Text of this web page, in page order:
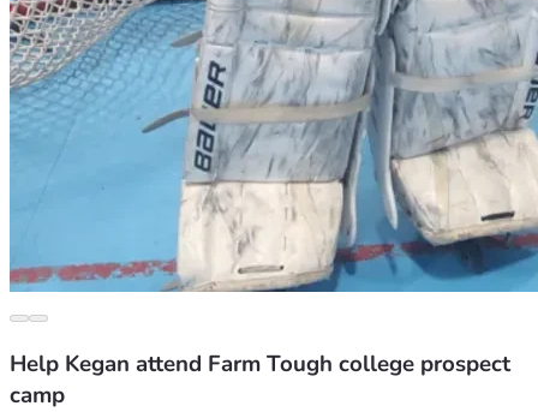
Help Kegan attend Farm Tough college prospect
camp